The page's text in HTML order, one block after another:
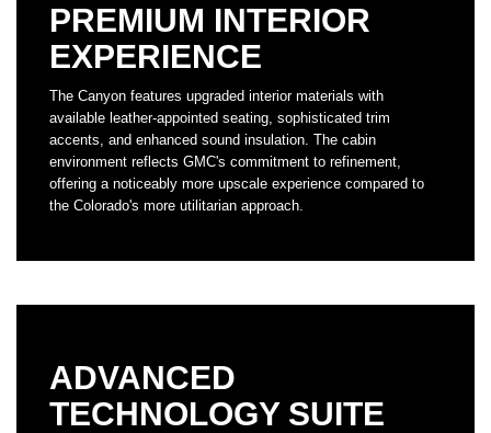
PREMIUM INTERIOR
EXPERIENCE
The Canyon features upgraded interior materials with
available leather-appointed seating, sophisticated trim
accents, and enhanced sound insulation. The cabin
environment reflects GMC's commitment to refinement,
offering a noticeably more upscale experience compared to
the Colorado's more utilitarian approach.
ADVANCED
TECHNOLOGY SUITE